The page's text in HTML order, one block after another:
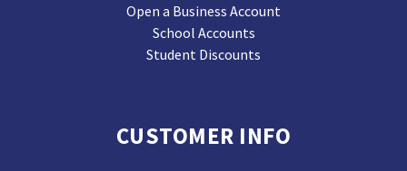
Open a Business Account
School Accounts
Student Discounts
CUSTOMER INFO